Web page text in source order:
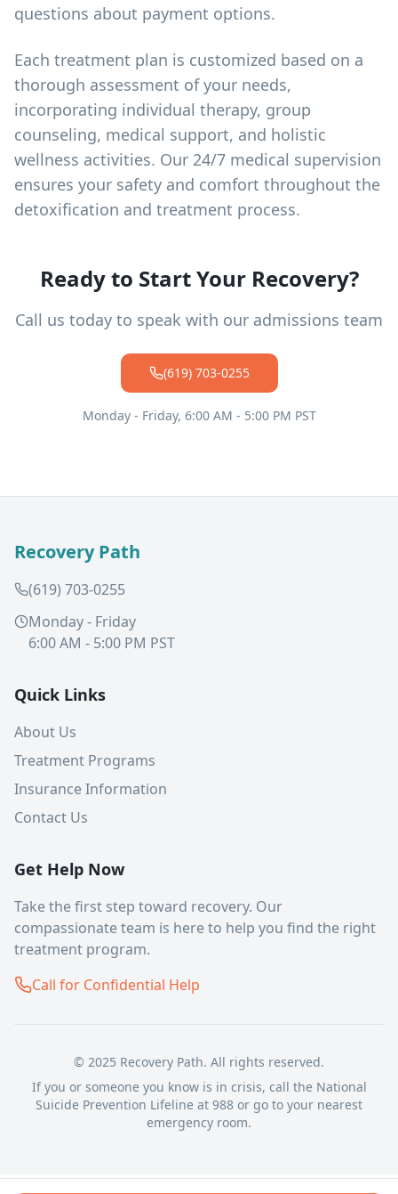
questions about payment options.
Each treatment plan is customized based on a
thorough assessment of your needs,
incorporating individual therapy, group
counseling, medical support, and holistic
wellness activities. Our 24/7 medical supervision
ensures your safety and comfort throughout the
detoxification and treatment process.
Ready to Start Your Recovery?
Call us today to speak with our admissions team
(619) 703-0255
Monday - Friday, 6:00 AM - 5:00 PM PST
Recovery Path
(619) 703-0255
Monday - Friday
6:00 AM - 5:00 PM PST
Quick Links
About Us
Treatment Programs
Insurance Information
Contact Us
Get Help Now
Take the first step toward recovery. Our
compassionate team is here to help you find the right
treatment program.
Call for Confidential Help
© 2025 Recovery Path. All rights reserved.
If you or someone you know is in crisis, call the National
Suicide Prevention Lifeline at 988 or go to your nearest
emergency room.